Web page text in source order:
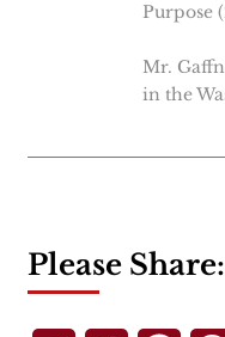
Purpose
Mr.
in the
Please Share: